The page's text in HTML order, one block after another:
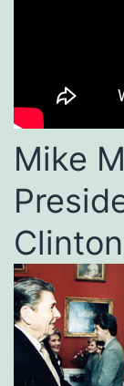
Mike
Clinton